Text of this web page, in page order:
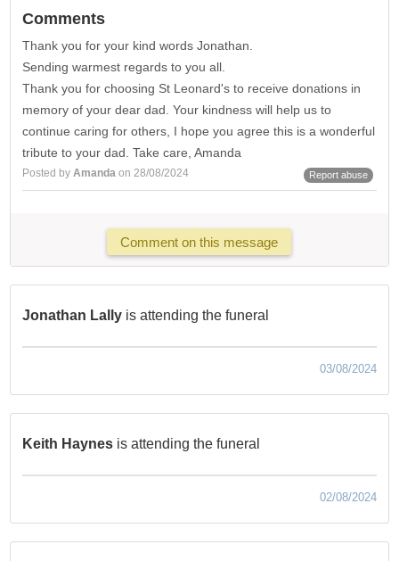
Comments
Thank you for your kind words Jonathan.
Sending warmest regards to you all.
Thank you for choosing St Leonard's to receive donations in
memory of your dear dad. Your kindness will help us to
continue caring for others, I hope you agree this is a wonderful
tribute to your dad. Take care, Amanda
Posted byAmanda on 28/08/2024 Report abuse
Comment on this message
Jonathan Lally is attending the funeral
03/08/2024
Keith Haynes is attending the funeral
02/08/2024